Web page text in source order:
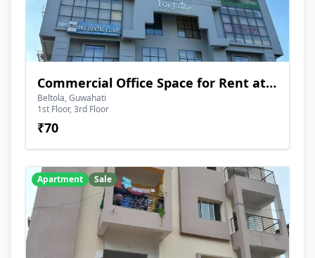
Commercial Office Space for Rent at Beltola
Beltola, Guwahati
1st Floor, 3rd Floor
₹70
Apartment Sale